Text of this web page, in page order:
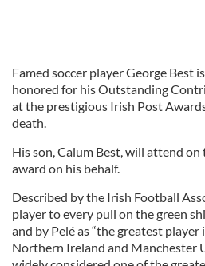
Famed soccer player George Best
honored for his Outstanding
at the prestigious Irish Post
death.
His son, Calum Best, will attend
award on his behalf.
Described by the Irish Football
player to every pull on the green
and by Pelé as “the greatest player
Northern Ireland and Manchester